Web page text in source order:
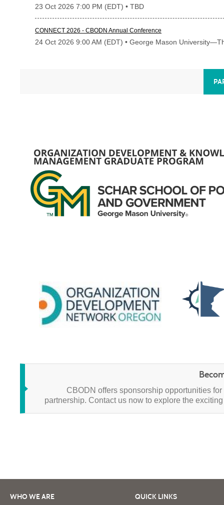
23 Oct 2026 7:00 PM (EDT) • TBD
CONNECT 2026 - CBODN Annual Conference
24 Oct 2026 9:00 AM (EDT) • George Mason
CBODN offers sponsorship opportunities
partnership. Contact us now to explore the
WHO WE ARE QUICK LINKS